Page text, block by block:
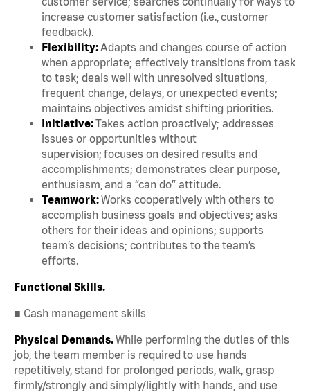
increase customer satisfaction (i.e., customer
feedback).
Flexibility:Adapts and changes course of action
when appropriate; effectively transitions from task
to task; deals well with unresolved situations,
frequent change, delays, or unexpected events;
maintains objectives amidst shifting priorities.
Initiative:Takes action proactively; addresses
issues or opportunities without
supervision; focuses on desired results and
accomplishments; demonstrates clear purpose,
enthusiasm, and a “can do” attitude.
Teamwork:Works cooperatively with others to
accomplish business goals and objectives; asks
others for their ideas and opinions; supports
team’s decisions; contributes to the team’s
efforts.
Functional Skills.
■ Cash management skills
Physical Demands.While performing the duties of this
job, the team member is required to use hands
repetitively, stand for prolonged periods, walk, grasp
firmly/strongly and simply/lightly with hands, and use